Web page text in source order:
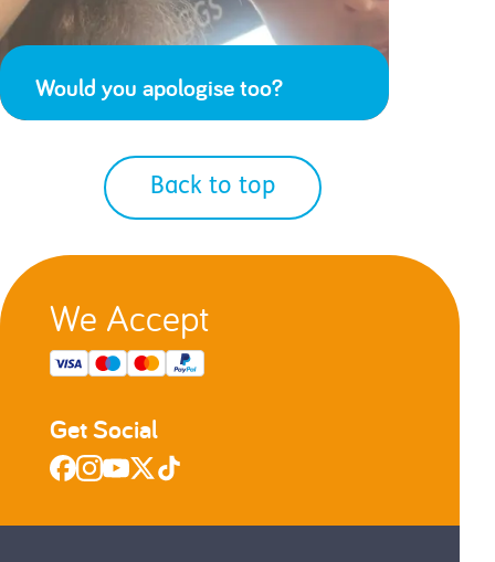
Would you apologise too?
Back to top
We Accept
Get Social